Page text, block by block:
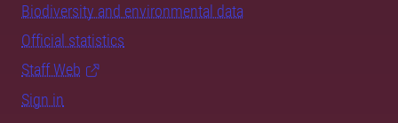
Biodiversity and environmental data
Official statistics
Staff Web
Sign in